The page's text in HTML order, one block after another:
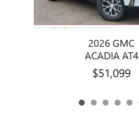
2026 GMC
ACADIA AT4
$51,099